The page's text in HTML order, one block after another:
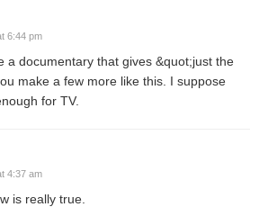
6:44 pm
a documentary that gives &quot;just the
make a few more like this. I suppose
for TV.
4:37 am
is really true.